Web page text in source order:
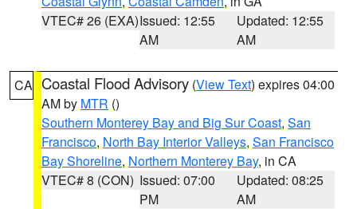
VTEC# 26 (EXA)Issued: 12:55
AM
Updated: 12:55
AM
CA Coastal Flood Advisory (View Text) expires 04:00
AM by MTR ()
Southern Monterey Bay and Big Sur Coast, San
Francisco, North Bay Interior Valleys, San Francisco
Bay Shoreline, Northern Monterey Bay, in CA
VTEC# 8 (CON) Issued: 07:00
PM
Updated: 08:25
AM